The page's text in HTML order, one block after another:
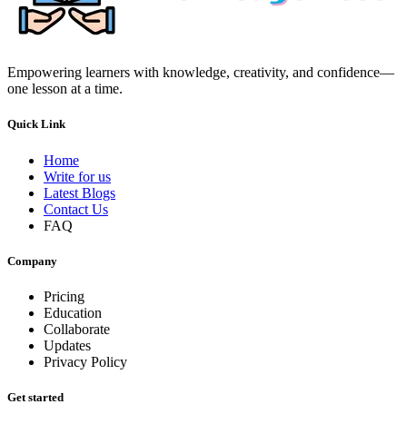
Empowering learners with knowledge, creativity, and confidence—
one lesson at a time.
Quick Link
Home
Write for us
Latest Blogs
Contact Us
FAQ
Company
Pricing
Education
Collaborate
Updates
Privacy Policy
Get started